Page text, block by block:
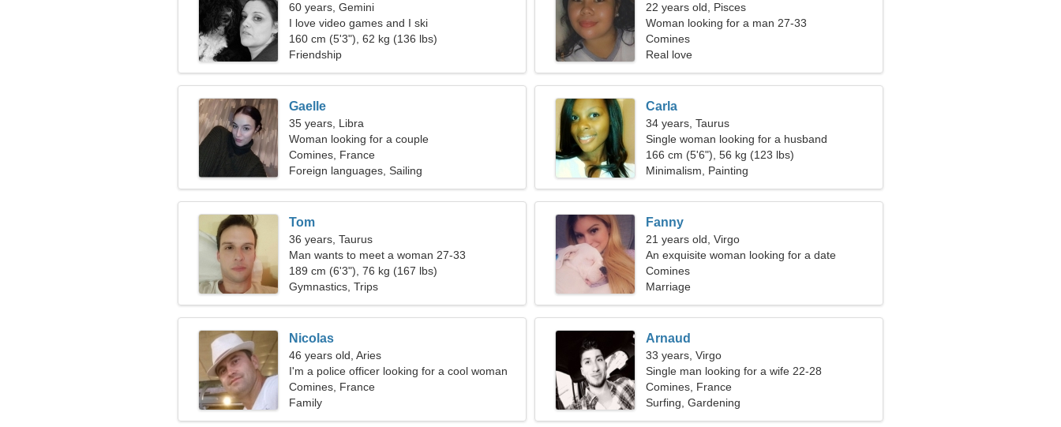
60 years, Gemini
I love video games and I ski
160 cm (5'3"), 62 kg (136 lbs)
Friendship
22 years old, Pisces
Woman looking for a man 27-33
Comines
Real love
Gaelle
35 years, Libra
Woman looking for a couple
Comines, France
Foreign languages, Sailing
Carla
34 years, Taurus
Single woman looking for a husband
166 cm (5'6"), 56 kg (123 lbs)
Minimalism, Painting
Tom
36 years, Taurus
Man wants to meet a woman 27-33
189 cm (6'3"), 76 kg (167 lbs)
Gymnastics, Trips
Fanny
21 years old, Virgo
An exquisite woman looking for a date
Comines
Marriage
Nicolas
46 years old, Aries
I'm a police officer looking for a cool woman
Comines, France
Family
Arnaud
33 years, Virgo
Single man looking for a wife 22-28
Comines, France
Surfing, Gardening